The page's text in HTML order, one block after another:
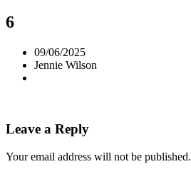
6
09/06/2025
Jennie Wilson
Leave a Reply
Your email address will not be published.